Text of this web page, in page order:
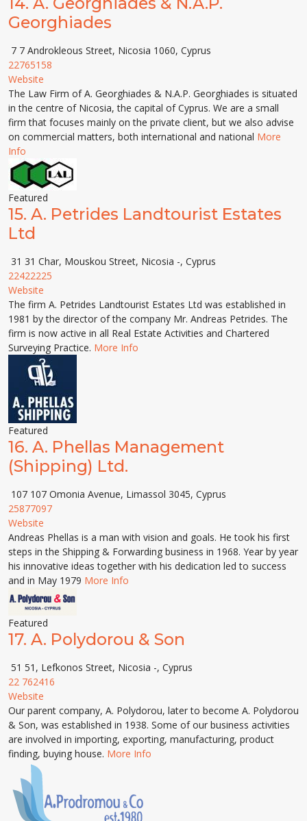
Georghiades
7 7 Androkleous Street, Nicosia 1060, Cyprus
22765158
Website
The Law Firm of A. Georghiades & N.A.P. Georghiades is situated
in the centre of Nicosia, the capital of Cyprus. We are a small
firm that focuses mainly on the private client, but we also advise
on commercial matters, both international and national More
Info
Featured
15. A. Petrides Landtourist Estates
Ltd
31 31 Char, Mouskou Street, Nicosia -, Cyprus
22422225
Website
The firm A. Petrides Landtourist Estates Ltd was established in
1981 by the director of the company Mr. Andreas Petrides. The
firm is now active in all Real Estate Activities and Chartered
Surveying Practice. More Info
Featured
16. A. Phellas Management
(Shipping) Ltd.
107 107 Omonia Avenue, Limassol 3045, Cyprus
25877097
Website
Andreas Phellas is a man with vision and goals. He took his first
steps in the Shipping & Forwarding business in 1968. Year by year
his innovative ideas together with his dedication led to success
and in May 1979 More Info
Featured
17. A. Polydorou & Son
51 51, Lefkonos Street, Nicosia -, Cyprus
22 762416
Website
Our parent company, A. Polydorou, later to become A. Polydorou
& Son, was established in 1938. Some of our business activities
are involved in importing, exporting, manufacturing, product
finding, buying house. More Info